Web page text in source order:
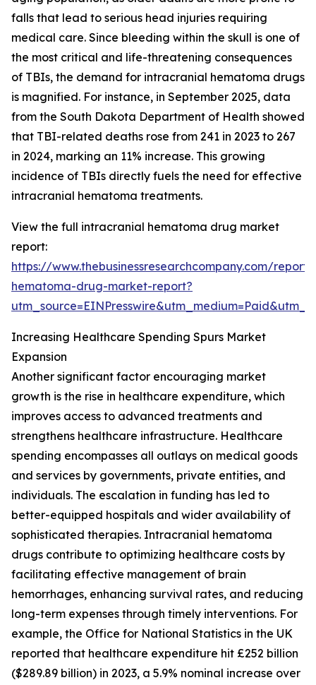
falls that lead to serious head injuries requiring
medical care. Since bleeding within the skull is one of
the most critical and life-threatening consequences
of TBIs, the demand for intracranial hematoma drugs
is magnified. For instance, in September 2025, data
from the South Dakota Department of Health showed
that TBI-related deaths rose from 241 in 2023 to 267
in 2024, marking an 11% increase. This growing
incidence of TBIs directly fuels the need for effective
intracranial hematoma treatments.
View the full intracranial hematoma drug market
report:
https://www.thebusinessresearchcompany.com/
hematoma-drug-market-report?
Increasing Healthcare Spending Spurs Market
Expansion
Another significant factor encouraging market
growth is the rise in healthcare expenditure, which
improves access to advanced treatments and
strengthens healthcare infrastructure. Healthcare
spending encompasses all outlays on medical goods
and services by governments, private entities, and
individuals. The escalation in funding has led to
better-equipped hospitals and wider availability of
sophisticated therapies. Intracranial hematoma
drugs contribute to optimizing healthcare costs by
facilitating effective management of brain
hemorrhages, enhancing survival rates, and reducing
long-term expenses through timely interventions. For
example, the Office for National Statistics in the UK
reported that healthcare expenditure hit £252 billion
($289.89 billion) in 2023, a 5.9% nominal increase over